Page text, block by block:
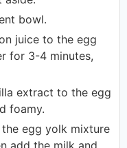
bowl.
juice to the egg
for 3-4 minutes,
extract to the egg
foamy.
egg yolk mixture
add the milk and